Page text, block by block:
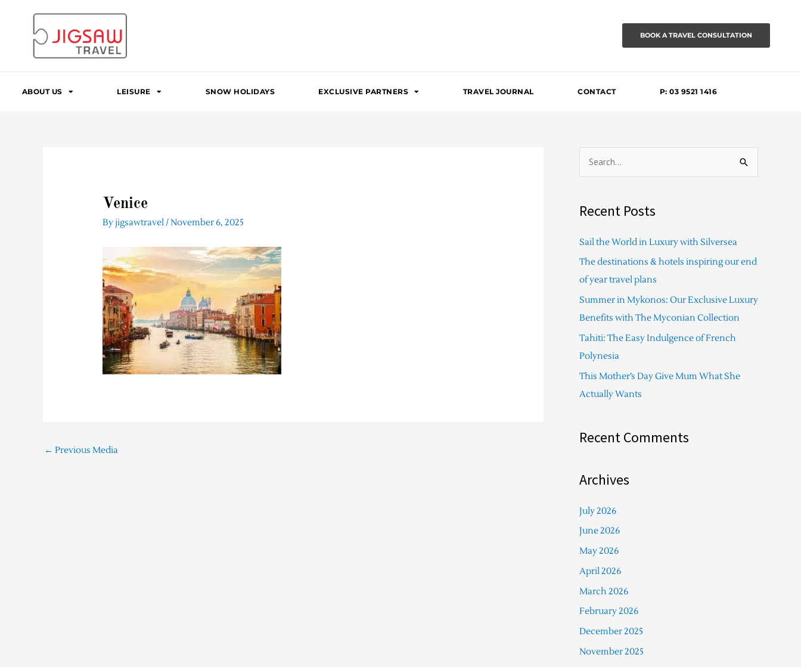
BOOK A TRAVEL CONSULTATION
ABOUT US LEISURE SNOW HOLIDAYS EXCLUSIVE PARTNERS TRAVEL JOURNAL CONTACT P: 03 9521 1416
Venice
Byjigsawtravel/November 6, 2025
← Previous Media
r
c
Recent Posts
Sail the World in Luxury with Silversea
The destinations & hotels inspiring our end
of year travel plans
Summer in Mykonos: Our Exclusive Luxury
Benefits with The Myconian Collection
Tahiti: The Easy Indulgence of French
Polynesia
This Mother’s Day Give Mum What She
Actually Wants
Recent Comments
Archives
July 2026
June 2026
May 2026
April 2026
March 2026
February 2026
December 2025
November 2025